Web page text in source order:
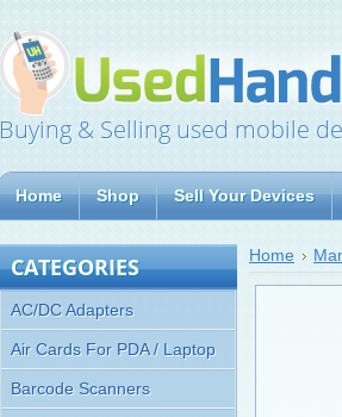
Buying & Selling used mobile
Home Shop Sell Your Devices
CATEGORIES
AC/DC Adapters
Air Cards For PDA / Laptop
Barcode Scanners
Home